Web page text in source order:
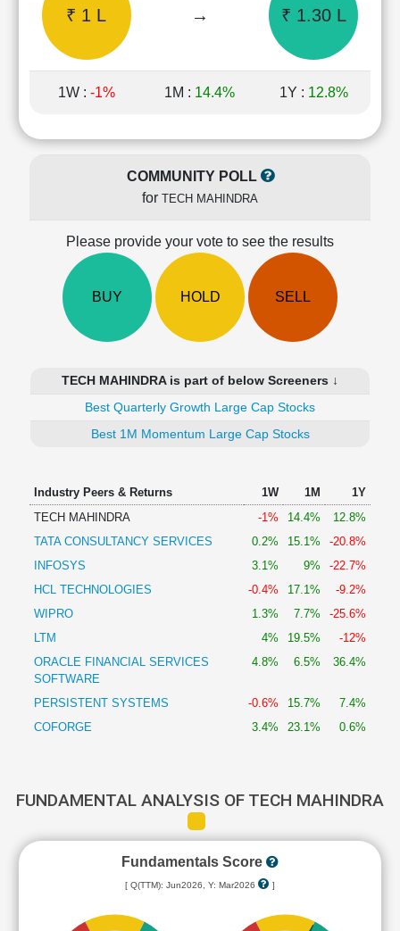
Quarterly
Results
Price/Earnings(PE)
Price/Book(PB)
Ratio
Price/Sales(PS)
Investing
₹ 1 L → ₹ 1.30 L
1W : -1% 1M : 14.4% 1Y : 12.8%
COMMUNITY POLL
for TECH MAHINDRA
Please provide your vote to see the results
BUY HOLD SELL
TECH MAHINDRA is part of below Screeners ↓
Best Quarterly Growth Large Cap Stocks
Best 1M Momentum Large Cap Stocks
Industry Peers & Returns 1W 1M
1Y
TECH MAHINDRA
-1% 14.4%
12.8%
TATA CONSULTANCY SERVICES
0.2% 15.1%
-20.8%
INFOSYS
3.1% 9%
-22.7%
HCL TECHNOLOGIES
-0.4% 17.1%
-9.2%
WIPRO
1.3% 7.7%
-25.6%
LTM
4% 19.5%
-12%
ORACLE FINANCIAL SERVICES
SOFTWARE
4.8% 6.5% 36.4%
PERSISTENT SYSTEMS -0.6% 15.7%
7.4%
COFORGE
3.4% 23.1% 0.6%
FUNDAMENTAL ANALYSIS OF TECH MAHINDRA
Fundamentals Score
[ Q(TTM): Jun2026, Y: Mar2026 ]